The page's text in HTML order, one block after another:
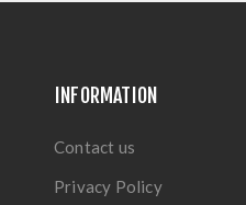
INFORMATION
Contact us
Privacy Policy